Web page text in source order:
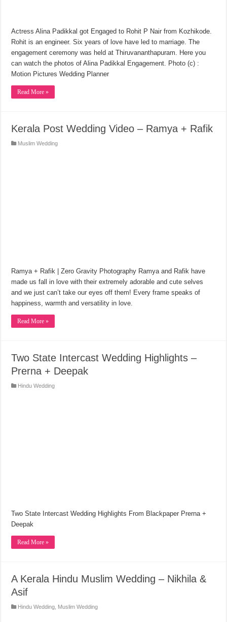
Actress Alina Padikkal got Engaged to Rohit P Nair from Kozhikode.
Rohit is an engineer. Six years of love have led to marriage. The
engagement ceremony was held at Thiruvananthapuram. Here you
can watch the photos of Alina Padikkal Engagement. Photo (c) :
Motion Pictures Wedding Planner
Read More »
Kerala Post Wedding Video – Ramya + Rafik
Muslim Wedding
Ramya + Rafik | Zero Gravity Photography Ramya and Rafik have
made us fall in love with their extremely adorable and cute selves
and we just can’t take our eyes off them! Every frame speaks of
happiness, warmth and versatility in love.
Read More »
Two State Intercast Wedding Highlights –
Prerna + Deepak
Hindu Wedding
Two State Intercast Wedding Highlights From Blackpaper Prerna +
Deepak
Read More »
A Kerala Hindu Muslim Wedding – Nikhila &
Asif
Hindu Wedding Muslim Wedding